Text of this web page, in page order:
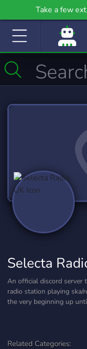
Take a few
community
Selecta
An official discord server
radio station playing ska/
the very beginning up
Related Categories: